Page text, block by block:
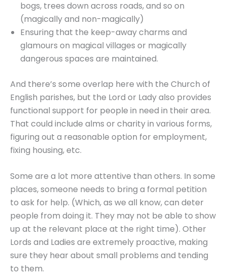
bogs, trees down across roads, and so on
(magically and non-magically)
Ensuring that the keep-away charms and
glamours on magical villages or magically
dangerous spaces are maintained.
And there’s some overlap here with the Church of
English parishes, but the Lord or Lady also provides
functional support for people in need in their area.
That could include alms or charity in various forms,
figuring out a reasonable option for employment,
fixing housing, etc.
Some are a lot more attentive than others. In some
places, someone needs to bring a formal petition
to ask for help. (Which, as we all know, can deter
people from doing it. They may not be able to show
up at the relevant place at the right time). Other
Lords and Ladies are extremely proactive, making
sure they hear about small problems and tending
to them.